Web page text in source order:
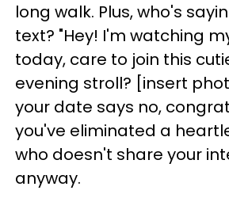
long walk. Plus, who's
text? "Hey! I'm watching
today, care to join this
evening stroll? [insert
your date says no,
you've eliminated a
who doesn't share your
anyway.